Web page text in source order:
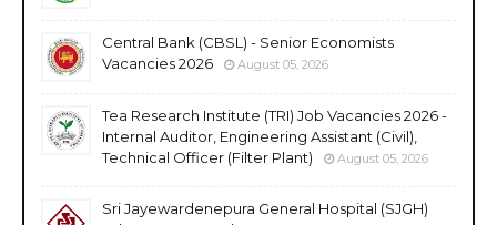
Central Bank (CBSL) - Senior Economists
Vacancies 2026
August 05, 2026
Tea Research Institute (TRI) Job Vacancies 2026 -
Internal Auditor, Engineering Assistant (Civil),
Technical Officer (Filter Plant)
August 05, 2026
Sri Jayewardenepura General Hospital (SJGH)